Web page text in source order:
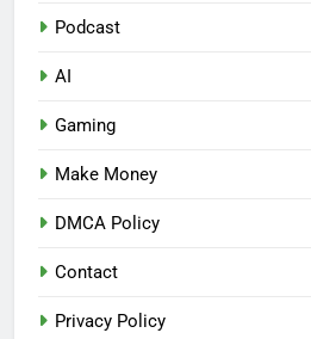
Podcast
AI
Gaming
Make Money
DMCA Policy
Contact
Privacy Policy